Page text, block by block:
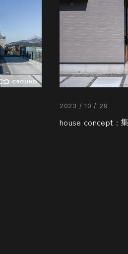
2023 / 10 / 29
house concept :